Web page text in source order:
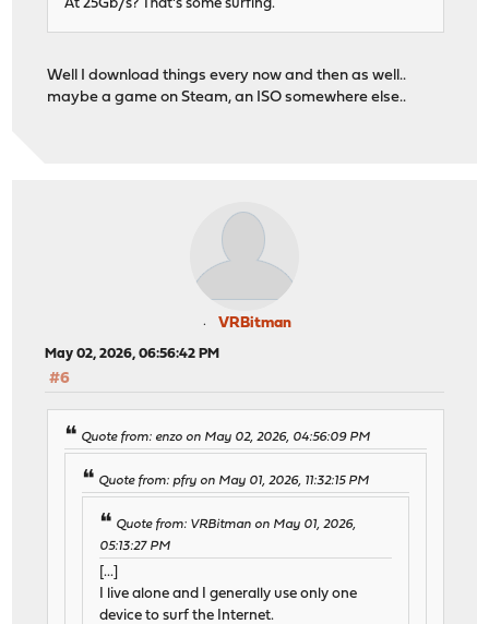
At 25Gb/s? That's some surfing.
Well I download things every now and then as well..
maybe a game on Steam, an ISO somewhere else..
VRBitman
May 02, 2026, 06:56:42 PM
#6
Quote from: enzo on May 02, 2026, 04:56:09 PM
Quote from: pfry on May 01, 2026, 11:32:15 PM
Quote from: VRBitman on May 01, 2026,
05:13:27 PM
[...]
I live alone and I generally use only one
device to surf the Internet.